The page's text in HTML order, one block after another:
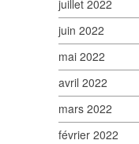
juillet 2022
juin 2022
mai 2022
avril 2022
mars 2022
février 2022